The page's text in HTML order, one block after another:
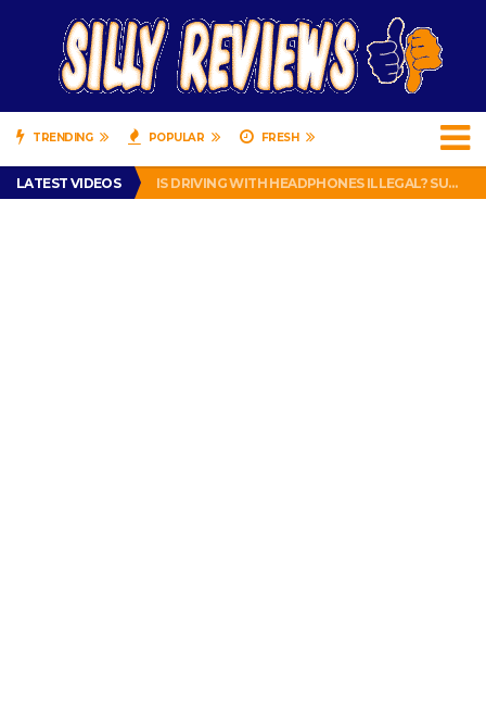
TRENDING POPULAR FRESH
LATEST VIDEOS
TURTLE WAX ICE SNOW FOAM REVIEW – HYBRID BUBBLE GUM
IS DRIVING WITH HEADPHONES ILLEGAL? SUPERIOR HONDA OF NEW ORLEANS ENCOURAGES DISTRACTED DRIVING .
CHRISTIAN MCCAFFREY IS DONE! (OUT WEEK 6 VS VIKINGS)